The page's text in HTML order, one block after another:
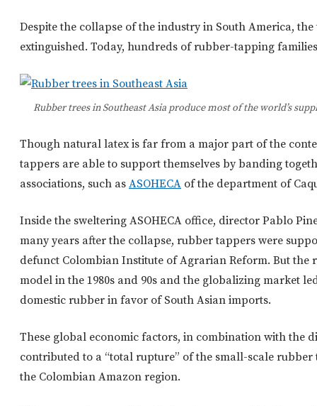
Despite the collapse of the industry in South America,
extinguished. Today, hundreds of rubber-tapping
Rubber trees in Southeast Asia produce most of the world’s
Though natural latex is far from a major part of the
tappers are able to support themselves by banding
associations, such as ASOHECA of the department of
Inside the sweltering ASOHECA office, director Pablo
many years after the collapse, rubber tappers were
defunct Colombian Institute of Agrarian Reform. But the
model in the 1980s and 90s and the globalizing market
domestic rubber in favor of South Asian imports.
These global economic factors, in combination with the
contributed to a “total rupture” of the small-scale
the Colombian Amazon region.